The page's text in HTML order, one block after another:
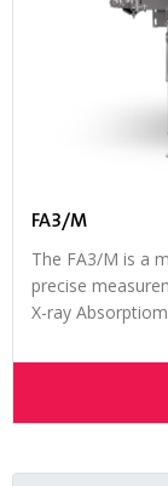
FA3/M
The FA3/M is a
precise
X-ray